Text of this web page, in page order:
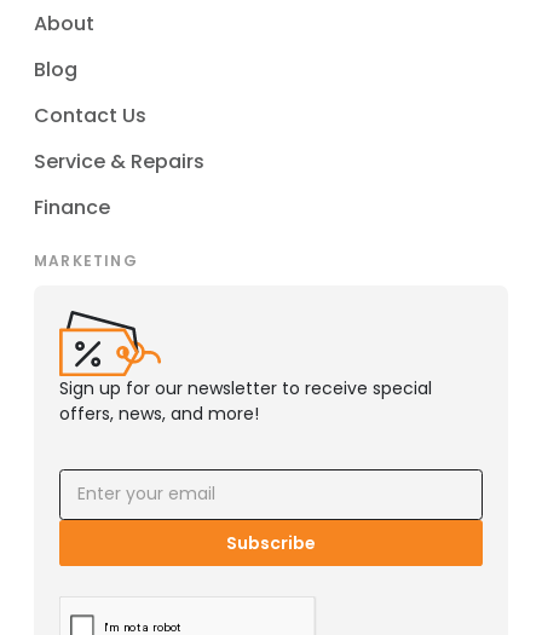
About
Blog
Contact Us
Service & Repairs
Finance
MARKETING
Sign up for our newsletter to receive special
offers, news, and more!